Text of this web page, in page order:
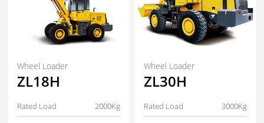
Wheel Loader
ZL18H
Rated Load 2000Kg
Wheel Loader
ZL30H
Rated Load 3000Kg